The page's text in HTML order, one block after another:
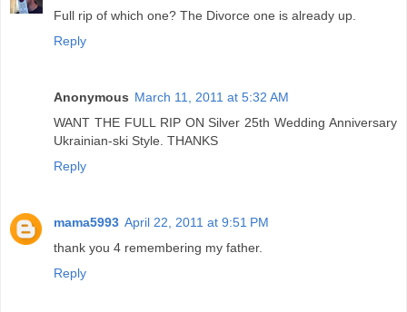
Full rip of which one? The Divorce one is already up.
Reply
Anonymous March 11, 2011 at 5:32 AM
WANT THE FULL RIP ON Silver 25th Wedding Anniversary
Ukrainian-ski Style. THANKS
Reply
mama5993 April 22, 2011 at 9:51 PM
thank you 4 remembering my father.
Reply